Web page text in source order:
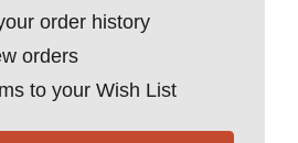
order history
orders
to your Wish List